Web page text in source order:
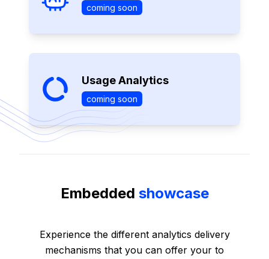
coming soon
Usage Analytics
coming soon
Embedded showcase
Experience the different analytics delivery
mechanisms that you can offer your to